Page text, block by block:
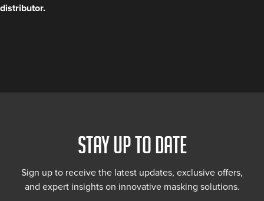
distributor.
STAY UP TO DATE
Sign up to receive the latest updates, exclusive offers,
and expert insights on innovative masking solutions.